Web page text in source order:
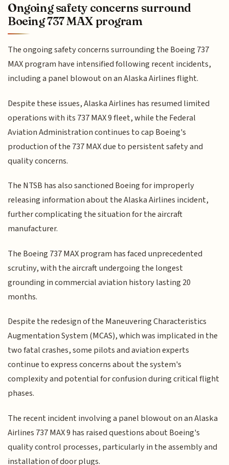
Ongoing safety concerns surround
Boeing 737 MAX program
The ongoing safety concerns surrounding the Boeing 737
MAX program have intensified following recent incidents,
including a panel blowout on an Alaska Airlines flight.
Despite these issues, Alaska Airlines has resumed limited
operations with its 737 MAX 9 fleet, while the Federal
Aviation Administration continues to cap Boeing's
production of the 737 MAX due to persistent safety and
quality concerns.
The NTSB has also sanctioned Boeing for improperly
releasing information about the Alaska Airlines incident,
further complicating the situation for the aircraft
manufacturer.
The Boeing 737 MAX program has faced unprecedented
scrutiny, with the aircraft undergoing the longest
grounding in commercial aviation history lasting 20
months.
Despite the redesign of the Maneuvering Characteristics
Augmentation System (MCAS), which was implicated in the
two fatal crashes, some pilots and aviation experts
continue to express concerns about the system's
complexity and potential for confusion during critical flight
phases.
The recent incident involving a panel blowout on an Alaska
Airlines 737 MAX 9 has raised questions about Boeing's
quality control processes, particularly in the assembly and
installation of door plugs.